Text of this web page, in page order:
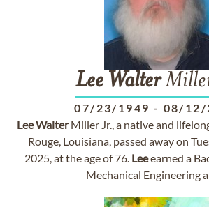
Lee Walter
07/23/1949 - 08/12/
LeeWalterMiller Jr., a native and
Rouge, Louisiana, passed away on
2025, at the age of 76. Leeearned a
Mechanical Engineering